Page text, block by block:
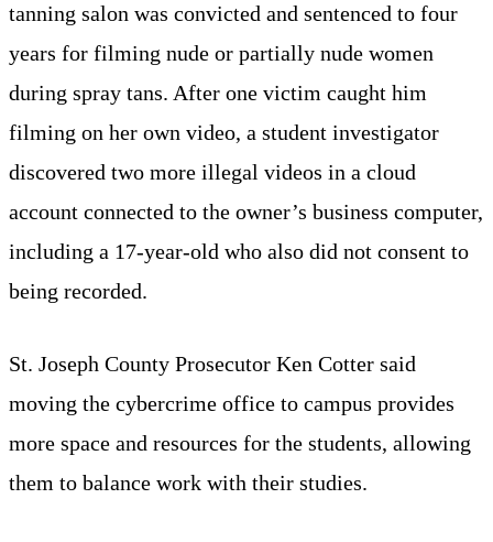
tanning salon was convicted and sentenced to four
years for filming nude or partially nude women
during spray tans. After one victim caught him
filming on her own video, a student investigator
discovered two more illegal videos in a cloud
account connected to the owner’s business computer,
including a 17-year-old who also did not consent to
being recorded.
St. Joseph County Prosecutor Ken Cotter said
moving the cybercrime office to campus provides
more space and resources for the students, allowing
them to balance work with their studies.